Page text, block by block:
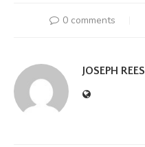
0 comments
JOSEPH REES